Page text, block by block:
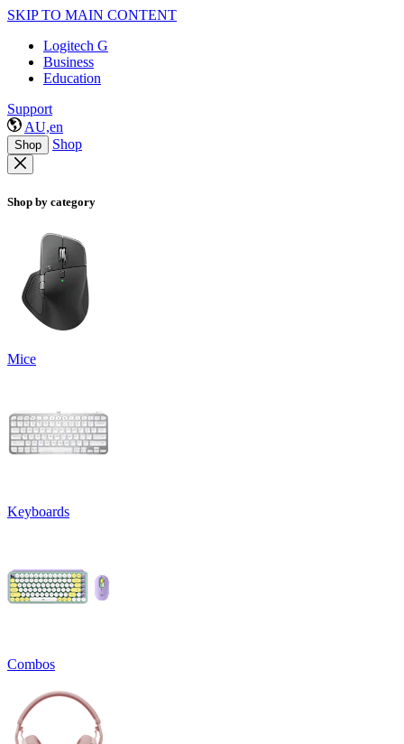
SKIP TO MAIN CONTENT
Logitech G
Business
Education
Support
AU,en
Shop Shop
Shop by category
Mice
Keyboards
Combos